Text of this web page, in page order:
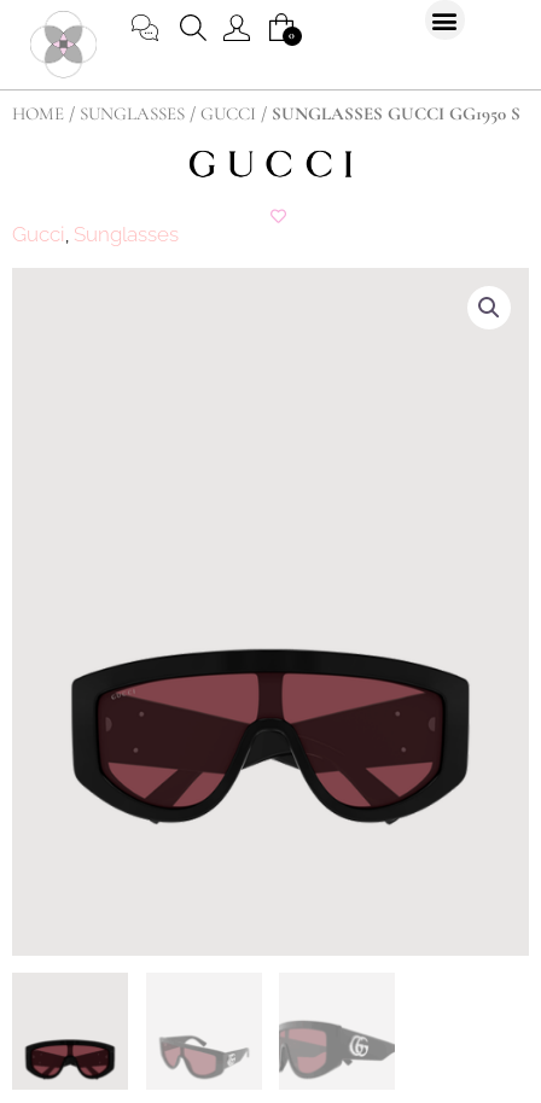
content
0
CART
HOME / SUNGLASSES / GUCCI / SUNGLASSES GUCCI GG1950 S
Gucci Sunglasses